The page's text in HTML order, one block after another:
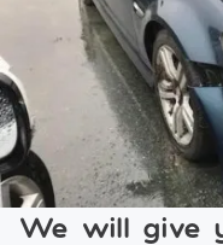
We will give